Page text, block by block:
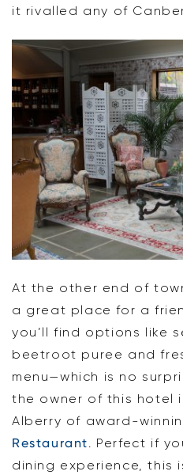
it rivalled any of
At the other end of
a great place for a
you’ll find options like
beetroot puree and
menu—which is no
the owner of this hotel
Alberry of award-
Restaurant. Perfect if
dining experience, this